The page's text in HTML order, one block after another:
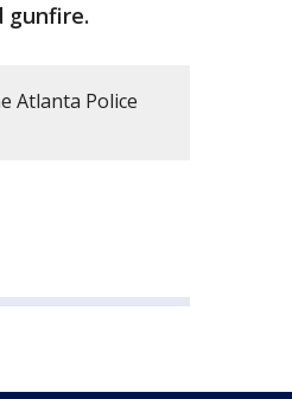
gunfire.
Atlanta Police